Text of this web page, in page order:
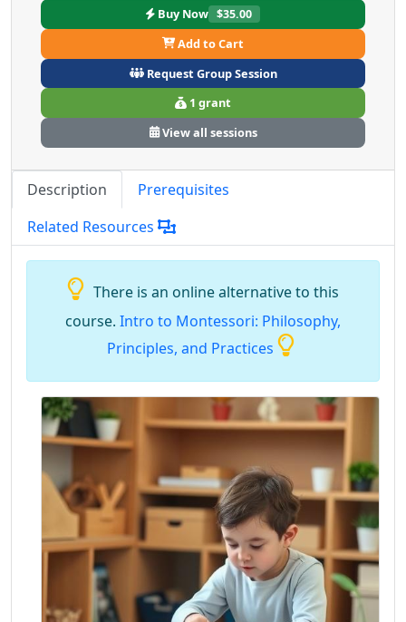
Buy Now $35.00
Add to Cart
Request Group Session
1 grant
View all sessions
Description
Prerequisites
Related Resources
There is an online alternative to this
course. Intro to Montessori: Philosophy,
Principles, and Practices